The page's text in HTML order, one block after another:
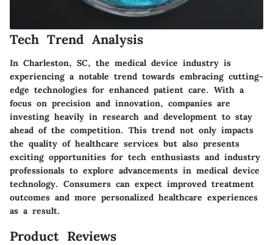
Tech Trend Analysis
In Charleston, SC, the medical device industry is
experiencing a notable trend towards embracing cutting-
edge technologies for enhanced patient care. With a
focus on precision and innovation, companies are
investing heavily in research and development to stay
ahead of the competition. This trend not only impacts
the quality of healthcare services but also presents
exciting opportunities for tech enthusiasts and industry
professionals to explore advancements in medical device
technology. Consumers can expect improved treatment
outcomes and more personalized healthcare experiences
as a result.
Product Reviews